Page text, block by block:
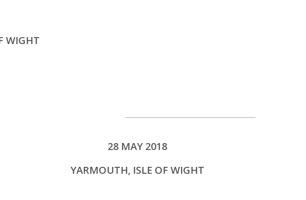
WIGHT
28 MAY 2018
YARMOUTH, ISLE OF WIGHT